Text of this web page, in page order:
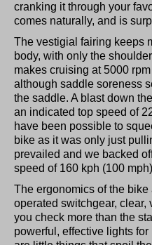
cranking it through your
comes naturally, and is
The vestigial fairing keeps
body, with only the
makes cruising at 5000
although saddle soreness
the saddle. A blast down
an indicated top speed of
have been possible to
bike as it was only just
prevailed and we backed
speed of 160 kph (100
The ergonomics of the
operated switchgear, clear,
you check more than the
powerful, effective lights